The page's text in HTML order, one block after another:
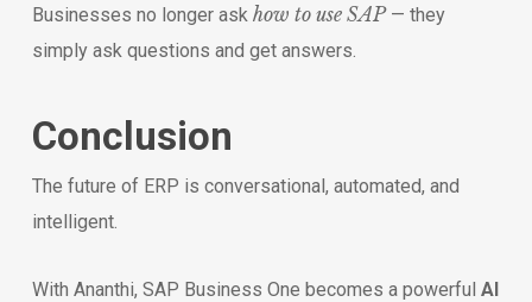
Businesses no longer ask how to use SAP— they
simply ask questions and get answers.
Conclusion
The future of ERP is conversational, automated, and
intelligent.
With Ananthi, SAP Business One becomes a powerful AI